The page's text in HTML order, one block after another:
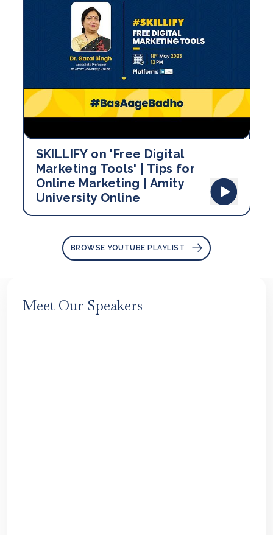
SKILLIFY on 'Free Digital
Marketing Tools' | Tips for
Online Marketing | Amity
University Online
BROWSE YOUTUBE PLAYLIST
Meet Our Speakers